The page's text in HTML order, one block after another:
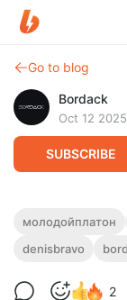
Go to blog
Bordack
Oct 12
SUBSCRIBE
Молодой
Bravo x
/ WAV
молодойплатон
denisbravo
2